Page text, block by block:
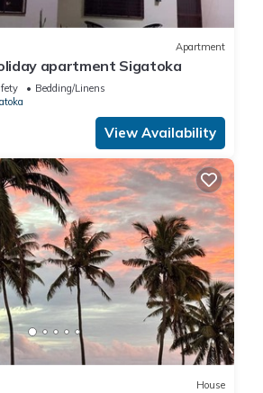
Apartment
apartment Sigatoka
Bedding/Linens
View Availability
House